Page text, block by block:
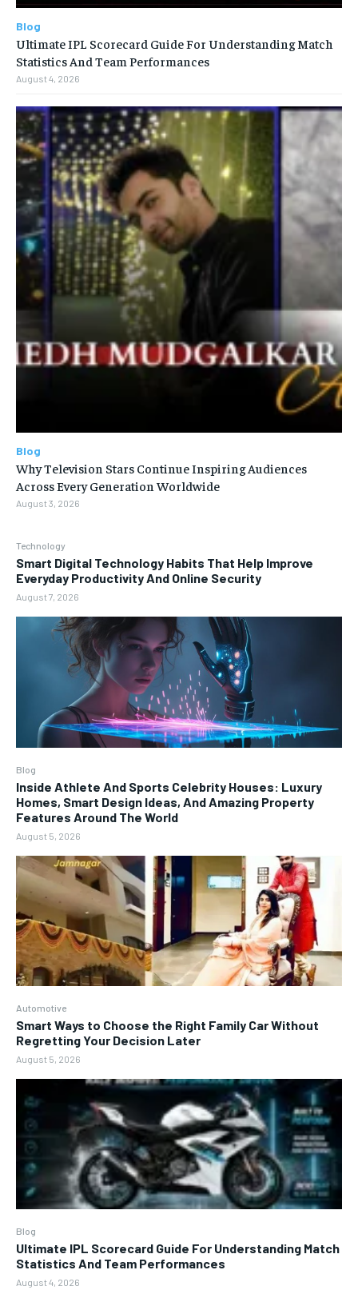
Technology
Smart Digital Technology Habits That Help Improve
Everyday Productivity And Online Security
August 7, 2026
Blog
Inside Athlete And Sports Celebrity Houses: Luxury
Homes, Smart Design Ideas, And Amazing Property
Features Around The World
August 5, 2026
Automotive
Smart Ways to Choose the Right Family Car Without
Regretting Your Decision Later
August 5, 2026
Blog
Ultimate IPL Scorecard Guide For Understanding Match
Statistics And Team Performances
August 4, 2026
Blog
Ultimate IPL Scorecard Guide For Understanding Match
Statistics And Team Performances
August 4, 2026
Blog
Why Television Stars Continue Inspiring Audiences
Across Every Generation Worldwide
August 3, 2026